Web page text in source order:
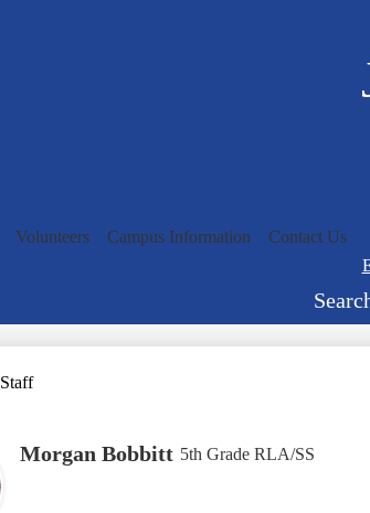
Volunteers Campus Information
Contact Us
Staff
Morgan Bobbitt 5th Grade RLA/SS